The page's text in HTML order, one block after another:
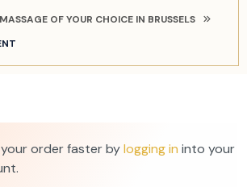
OF YOUR CHOICE IN BRUSSELS
your order faster bylogging in into your